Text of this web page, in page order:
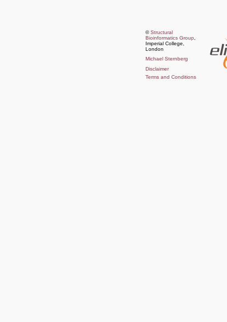
©Structural
Bioinformatics Group
Imperial College,
London
Michael Sternberg
Disclaimer
Terms and Conditions